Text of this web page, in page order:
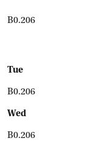
B0.206
Tue
B0.206
Wed
B0.206